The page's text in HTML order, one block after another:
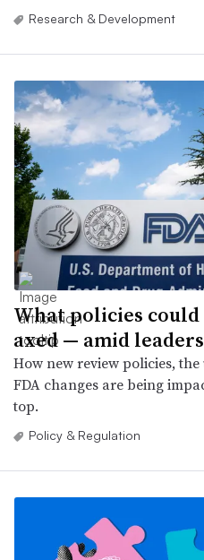
Research & Development
What policies
axed — amid
How new review policies,
FDA changes are being
top.
Policy & Regulation